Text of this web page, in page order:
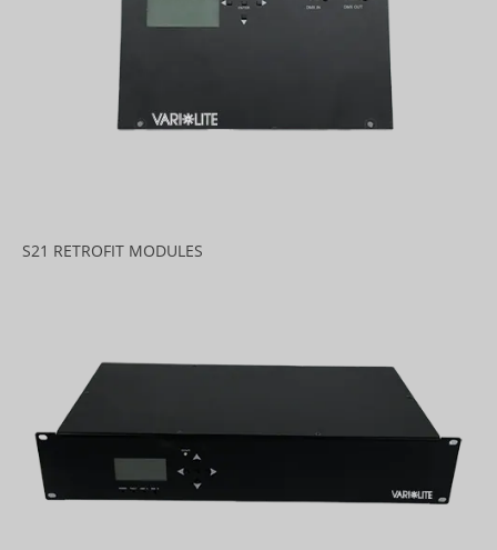
S21 RETROFIT MODULES